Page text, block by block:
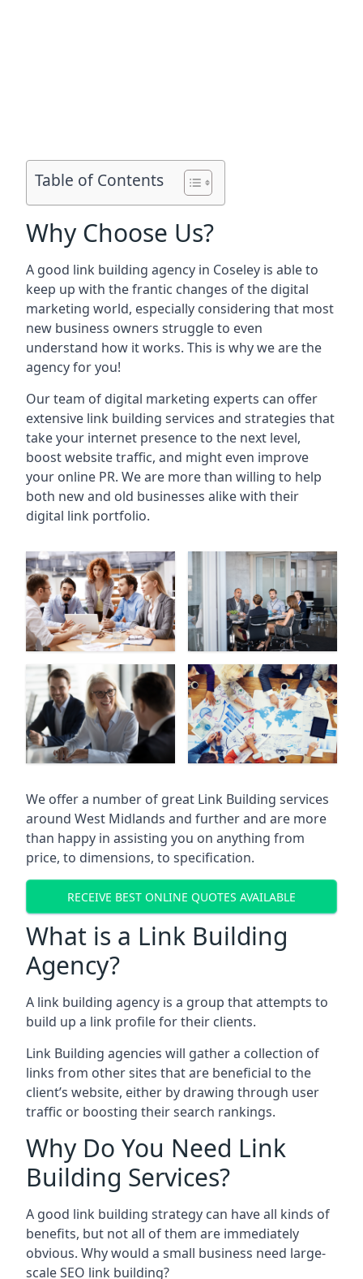
Table of Contents
Why Choose Us?
A good link building agency in Coseley is able to
keep up with the frantic changes of the digital
marketing world, especially considering that most
new business owners struggle to even
understand how it works. This is why we are the
agency for you!
Our team of digital marketing experts can offer
extensive link building services and strategies that
take your internet presence to the next level,
boost website traffic, and might even improve
your online PR. We are more than willing to help
both new and old businesses alike with their
digital link portfolio.
We offer a number of great Link Building services
around West Midlands and further and are more
than happy in assisting you on anything from
price, to dimensions, to specification.
RECEIVE BEST ONLINE QUOTES AVAILABLE
What is a Link Building
Agency?
A link building agency is a group that attempts to
build up a link profile for their clients.
Link Building agencies will gather a collection of
links from other sites that are beneficial to the
client’s website, either by drawing through user
traffic or boosting their search rankings.
Why Do You Need Link
Building Services?
A good link building strategy can have all kinds of
benefits, but not all of them are immediately
obvious. Why would a small business need large-
scale SEO link building?